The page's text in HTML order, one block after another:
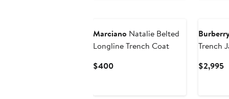
Marciano Natalie Belted
Longline Trench Coat
$400Current
Trench
$2,995